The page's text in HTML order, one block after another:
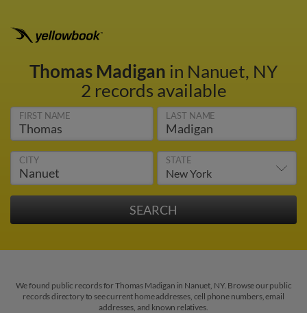
Thomas Madigan in Nanuet, NY
2 records available
FIRST NAME LAST NAME
CITY STATE
We found public records for Thomas Madigan in Nanuet, NY. Browse our public
records directory to see current home addresses, cell phone numbers, email
addresses, and known relatives.